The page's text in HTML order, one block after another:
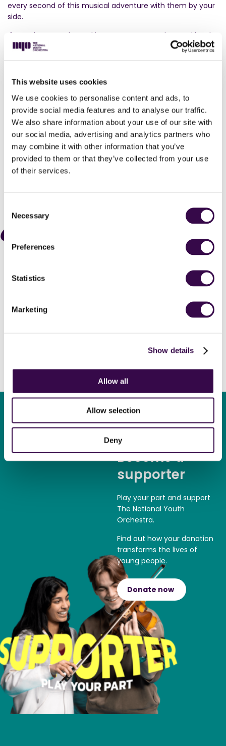
This website uses cookies
We use cookies to personalise content and ads, to
provide social media features and to analyse our traffic.
We also share information about your use of our site with
our social media, advertising and analytics partners who
may combine it with other information that you’ve
provided to them or that they’ve collected from your use
of their services.
Selection
Necessary
Preferences
Statistics
Marketing
Show details
Allow all
Allow selection
Deny
every second of this musical adventure with them by your
side.
If you play an orchestral instrument at an advanced level,
we want to hear from you. Musicians will usually be playing
First and final round auditions are free, with travel and
accommodation bursaries for those who need them.
Applications close on 19 May and you’ll have until 15 June to
submit your first-round video audition online.
Are you ready for the greatest musical adventure of your
life?
We all bring our individual talents, but
when we play together, we create
ourselves.
Become a
supporter
Play your part and support
The National Youth
Orchestra.
Find out how your donation
transforms the lives of
young people.
Donate now